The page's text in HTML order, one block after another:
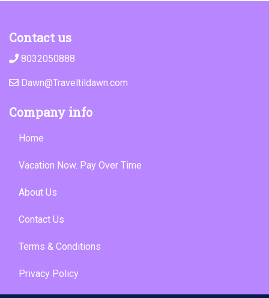
Contact us
8032050888
Dawn@Traveltildawn.com
Company info
Home
Vacation Now. Pay Over Time
About Us
Contact Us
Terms & Conditions
Privacy Policy